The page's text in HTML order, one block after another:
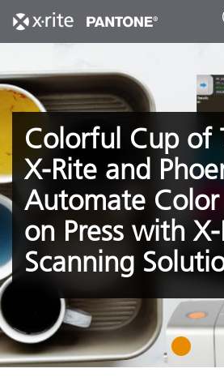
Colorful Cup of
X-Rite and
Automate Color
on Press with
Scanning
1